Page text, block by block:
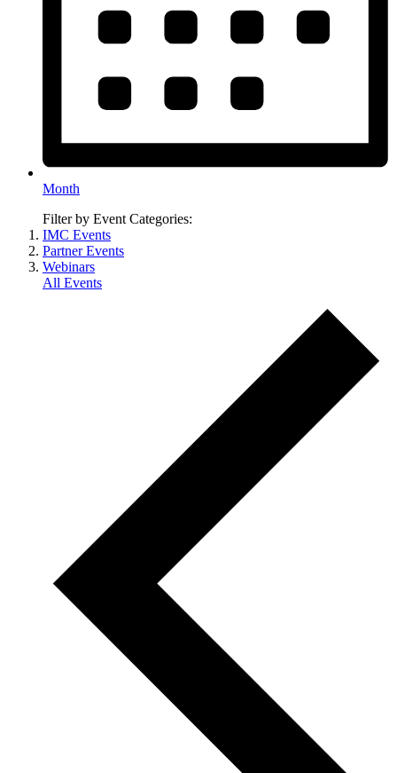
Month
Filter by Event Categories:
IMC Events
Partner Events
Webinars
All Events